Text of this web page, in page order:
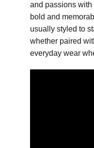
and passions with
bold and
usually styled to
whether paired
everyday wear